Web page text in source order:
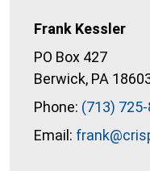
Frank Kessler
PO Box 427
Berwick, PA
Phone: (713)
Email: